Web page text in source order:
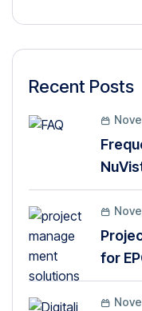
Recent Posts
for